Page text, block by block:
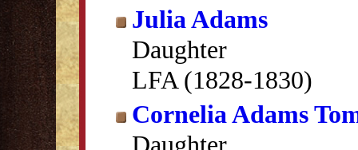
Julia Adams
Daughter
LFA (1828-1830)
Cornelia Adams